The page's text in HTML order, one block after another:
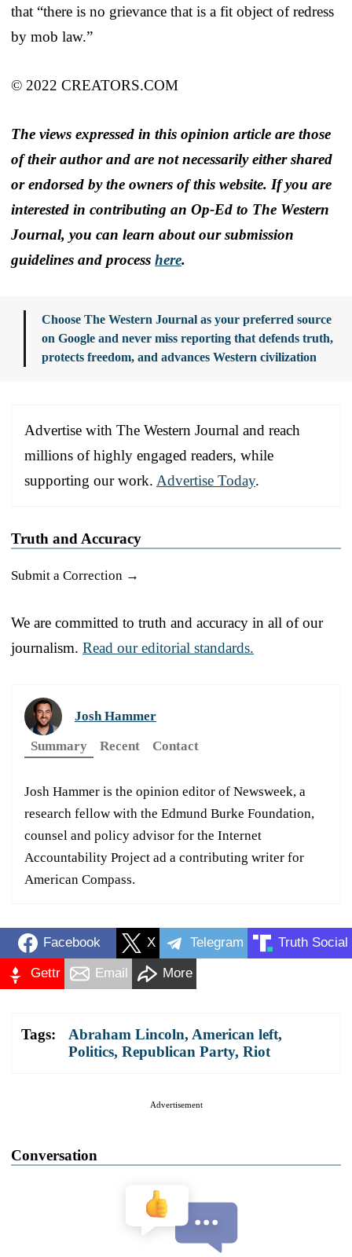
that “there is no grievance that is a fit object of redress
by mob law.”
© 2022 CREATORS.COM
The views expressed in this opinion article are those
of their author and are not necessarily either shared
or endorsed by the owners of this website. If you are
interested in contributing an Op-Ed to The Western
Journal, you can learn about our submission
guidelines and process here.
Choose The Western Journal as your preferred source
on Google and never miss reporting that defends truth,
protects freedom, and advances Western civilization
Advertise with The Western Journal and reach
millions of highly engaged readers, while
supporting our work. Advertise Today.
Truth and Accuracy
Submit a Correction →
We are committed to truth and accuracy in all of our
journalism. Read our editorial standards.
Josh Hammer
Summary
Recent Contact
Josh Hammer is the opinion editor of Newsweek, a
research fellow with the Edmund Burke Foundation,
counsel and policy advisor for the Internet
Accountability Project ad a contributing writer for
American Compass.
Facebook X Telegram Truth Social
Gettr Email More
Tags: Abraham Lincoln, American left,
Politics, Republican Party, Riot
Advertisement
Conversation